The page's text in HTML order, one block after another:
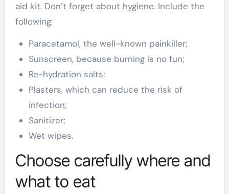
aid kit. Don’t forget about hygiene. Include the
following:
Paracetamol, the well-known painkiller;
Sunscreen, because burning is no fun;
Re-hydration salts;
Plasters, which can reduce the risk of
infection;
Sanitizer;
Wet wipes.
Choose carefully where and
what to eat